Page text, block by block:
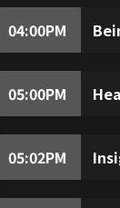
04:00PM
05:00PM
05:02PM